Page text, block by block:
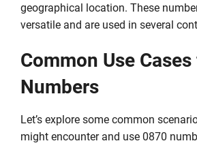
geographical location. These
versatile and are used in several
Common Use
Numbers
Let’s explore some common
might encounter and use 0870